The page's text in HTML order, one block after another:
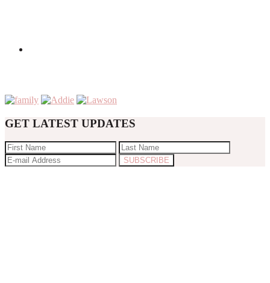
GET LATEST UPDATES